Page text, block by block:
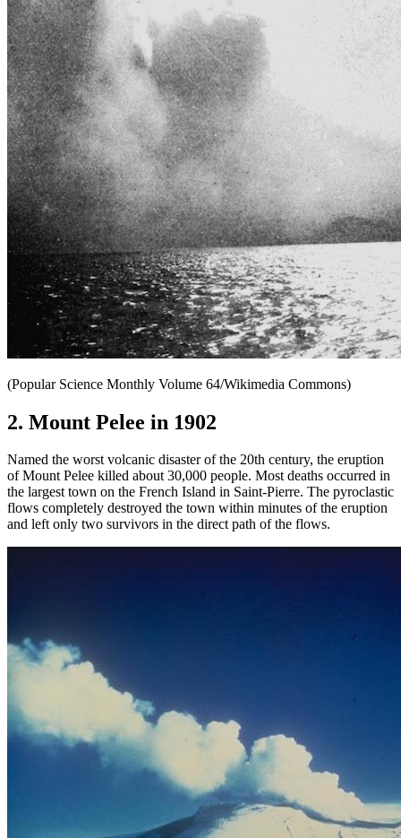
(Popular Science Monthly Volume 64/Wikimedia Commons)
2. Mount Pelee in 1902
Named the worst volcanic disaster of the 20th century, the eruption
of Mount Pelee killed about 30,000 people. Most deaths occurred in
the largest town on the French Island in Saint-Pierre. The pyroclastic
flows completely destroyed the town within minutes of the eruption
and left only two survivors in the direct path of the flows.